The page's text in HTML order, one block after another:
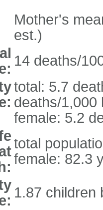
Mother's
est.)
14 deaths/
total: 5.7
deaths/1,000
female: 5.2
total
female: 82.3
1.87 children